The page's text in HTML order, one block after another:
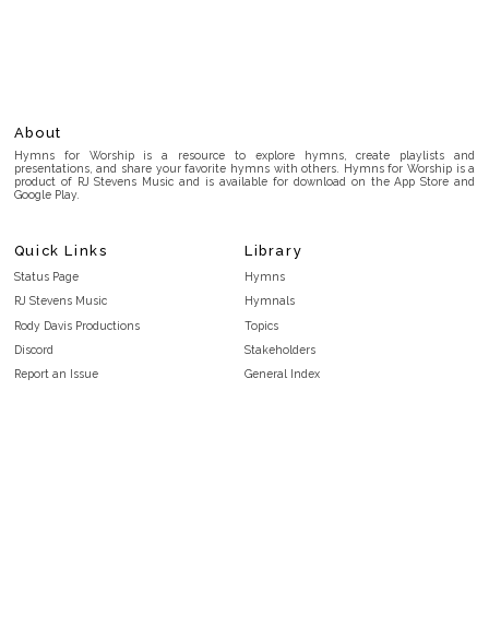
About
Hymns for Worship is a resource to explore hymns, create playlists and
presentations, and share your favorite hymns with others. Hymns for Worship is a
product of RJ Stevens Music and is available for download on the App Store and
Google Play.
Quick Links
Status Page
RJ Stevens Music
Rody Davis Productions
Discord
Report an Issue
Library
Hymns
Hymnals
Topics
Stakeholders
General Index